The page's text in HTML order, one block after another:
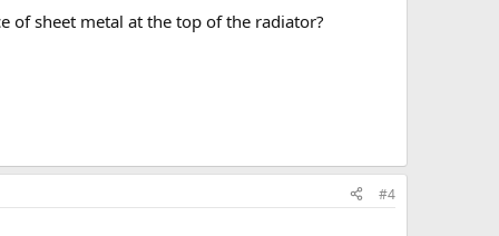
of sheet metal at the top of the radiator?
#4